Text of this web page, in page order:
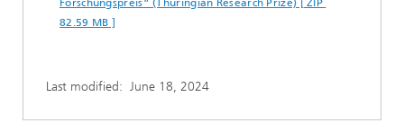
Forschungspreis” (Thuringian Research Prize) [ ZIP
82.59 MB ]
Last modified: June 18, 2024